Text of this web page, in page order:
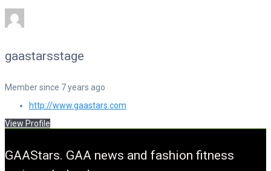
gaastarsstage
Member since 7 years ago
http://www.gaastars.com
View Profile
GAAStars. GAA news and fashion fitness